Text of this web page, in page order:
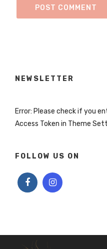
NEWSLETTER
Error: Please check if you
Access Token in Theme
FOLLOW US ON